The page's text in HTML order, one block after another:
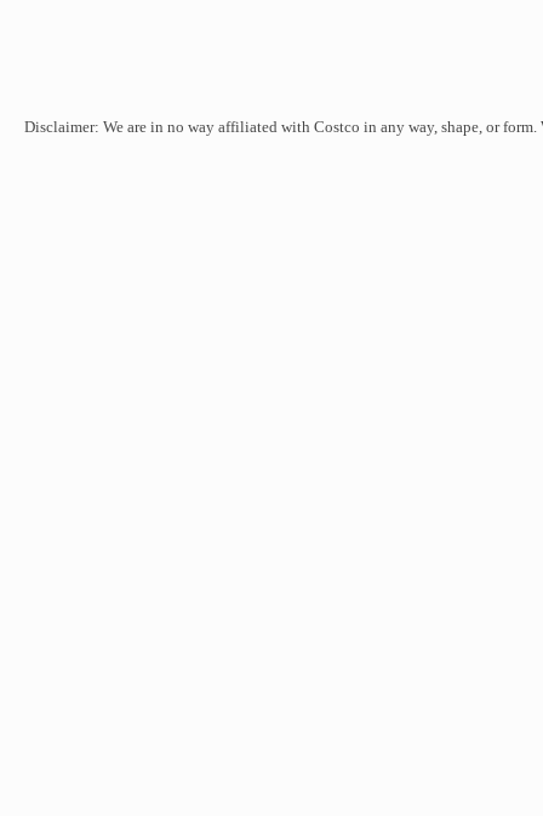
Disclaimer: We are in no way affiliated with Costco in any way, shape, or